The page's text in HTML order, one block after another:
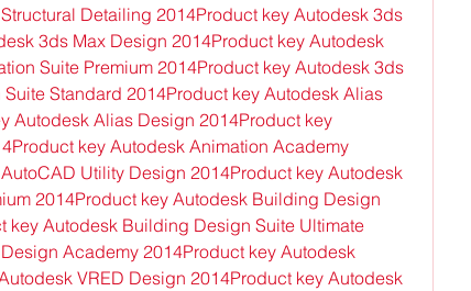
Detailing 2014Product key Autodesk 3ds
3ds Max Design 2014Product key Autodesk
Suite Premium 2014Product key Autodesk 3ds
Suite Standard 2014Product key Autodesk Alias
Autodesk Alias Design 2014Product key
key Autodesk Animation Academy
Utility Design 2014Product key Autodesk
2014Product key Autodesk Building Design
key Autodesk Building Design Suite Ultimate
Academy 2014Product key Autodesk
VRED Design 2014Product key Autodesk